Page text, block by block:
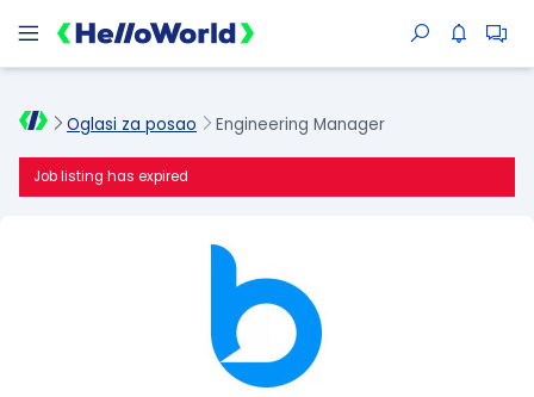
Oglasi za posao Engineering Manager
Job listing has expired